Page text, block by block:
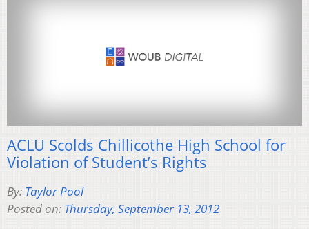
ACLU Scolds Chillicothe High School for
Violation of Student’s Rights
By: Taylor Pool
Posted on: Thursday, September 13, 2012